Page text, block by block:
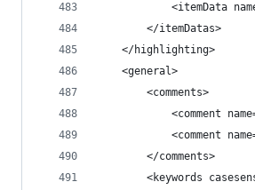
<itemData
        </itemDatas>
    </highlighting>
    <general>
        <comments>
<comment
<comment
        </comments>
<keywords